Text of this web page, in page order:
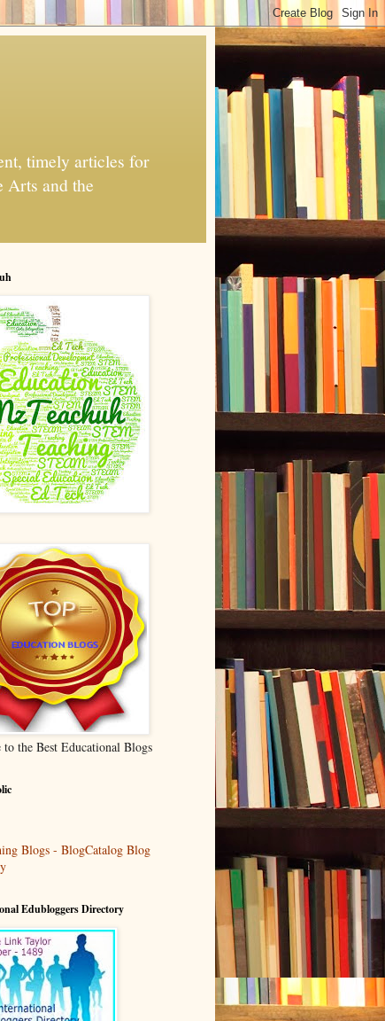
timely articles for
Arts and the
the Best Educational Blogs
Edubloggers Directory